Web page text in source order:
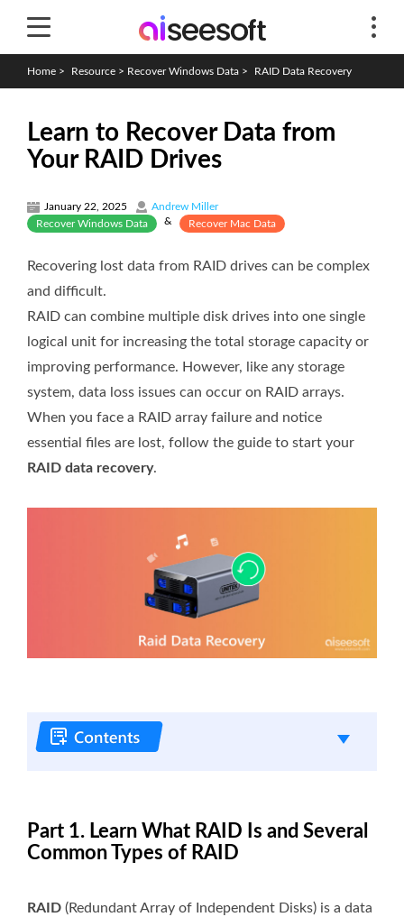
Home > Resource > Recover Windows Data > RAID Data Recovery
Learn to Recover Data from
Your RAID Drives
January 22, 2025
Andrew Miller
Recover Windows Data
& Recover Mac Data
Recovering lost data from RAID drives can be complex
and difficult.
RAID can combine multiple disk drives into one single
logical unit for increasing the total storage capacity or
improving performance. However, like any storage
system, data loss issues can occur on RAID arrays.
When you face a RAID array failure and notice
essential files are lost, follow the guide to start your
RAID data recovery.
Part 1. Learn What RAID Is and Several
Common Types of RAID
RAID (Redundant Array of Independent Disks) is a data